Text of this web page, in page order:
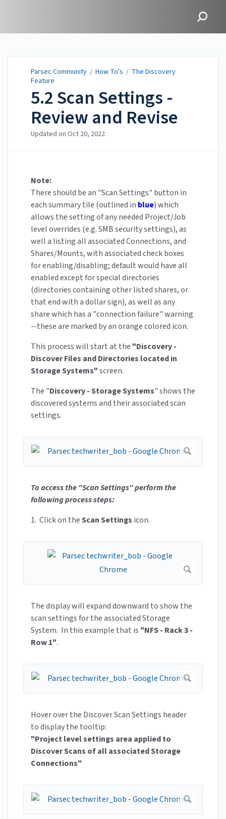
Parsec Community / How To's / The Discovery
Feature
5.2 Scan Settings -
Review and Revise
Updated on Oct 20, 2022
Note:
There should be an "Scan Settings" button in
each summary tile (outlined in blue) which
allows the setting of any needed Project/Job
level overrides (e.g. SMB security settings), as
well a listing all associated Connections, and
Shares/Mounts, with associated check boxes
for enabling/disabling; default would have all
enabled except for special directories
(directories containing other listed shares, or
that end with a dollar sign), as well as any
share which has a "connection failure" warning
--these are marked by an orange colored icon.
This process will start at the "Discovery -
Discover Files and Directories located in
Storage Systems"screen.
The "Discovery - Storage Systems" shows the
discovered systems and their associated scan
settings.
To access the "Scan Settings" perform the
following process steps:
1. Click on theScan Settings icon.
The display will expand downward to show the
scan settings for the associated Storage
System. In this example that is "NFS - Rack 3 -
Row 1".
Hover over the Discover Scan Settings header
to display the tooltip:
"Project level settings area applied to
Discover Scans of all associated Storage
Connections"